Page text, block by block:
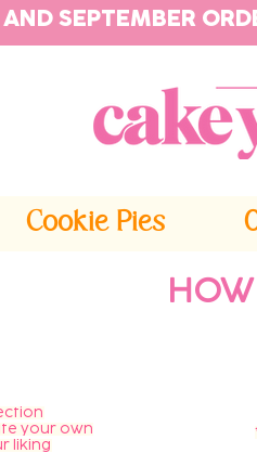
SEPTEMBER
Cookie Pies
your own
liking